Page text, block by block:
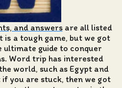
and answersare all listed
a tough game, but we got
ultimate guide to conquer
Word trip has interested
world, such as Egypt and
you are stuck, then we got